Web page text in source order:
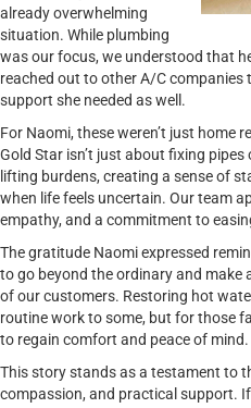
already overwhelming
situation. While plumbing
was our focus, we understood that
reached out to other A/C companies
support she needed as well.
For Naomi, these weren’t just home
Gold Star isn’t just about fixing
lifting burdens, creating a sense of
when life feels uncertain. Our team
empathy, and a commitment to
The gratitude Naomi expressed
to go beyond the ordinary and make
of our customers. Restoring hot
routine work to some, but for those
to regain comfort and peace of mind.
This story stands as a testament to
compassion, and practical support.